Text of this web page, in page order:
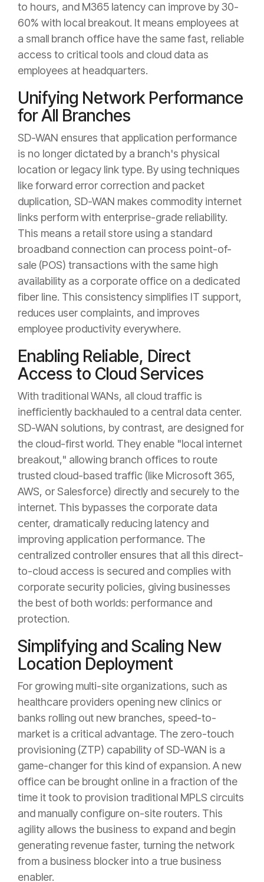
to hours, and M365 latency can improve by 30-
60% with local breakout. It means employees at
a small branch office have the same fast, reliable
access to critical tools and cloud data as
employees at headquarters.
Unifying Network Performance
for All Branches
SD-WAN ensures that application performance
is no longer dictated by a branch's physical
location or legacy link type. By using techniques
like forward error correction and packet
duplication, SD-WAN makes commodity internet
links perform with enterprise-grade reliability.
This means a retail store using a standard
broadband connection can process point-of-
sale (POS) transactions with the same high
availability as a corporate office on a dedicated
fiber line. This consistency simplifies IT support,
reduces user complaints, and improves
employee productivity everywhere.
Enabling Reliable, Direct
Access to Cloud Services
With traditional WANs, all cloud traffic is
inefficiently backhauled to a central data center.
SD-WAN solutions, by contrast, are designed for
the cloud-first world. They enable "local internet
breakout," allowing branch offices to route
trusted cloud-based traffic (like Microsoft 365,
AWS, or Salesforce) directly and securely to the
internet. This bypasses the corporate data
center, dramatically reducing latency and
improving application performance. The
centralized controller ensures that all this direct-
to-cloud access is secured and complies with
corporate security policies, giving businesses
the best of both worlds: performance and
protection.
Simplifying and Scaling New
Location Deployment
For growing multi-site organizations, such as
healthcare providers opening new clinics or
banks rolling out new branches, speed-to-
market is a critical advantage. The zero-touch
provisioning (ZTP) capability of SD-WAN is a
game-changer for this kind of expansion. A new
office can be brought online in a fraction of the
time it took to provision traditional MPLS circuits
and manually configure on-site routers. This
agility allows the business to expand and begin
generating revenue faster, turning the network
from a business blocker into a true business
enabler.